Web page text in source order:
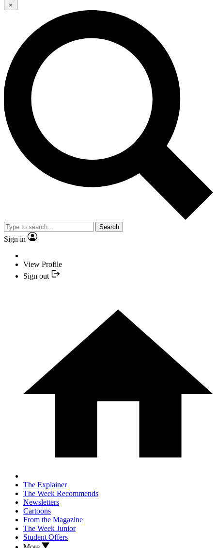
×
Search
Sign in
View Profile
Sign out
The Explainer
The Week Recommends
Newsletters
Cartoons
From the Magazine
The Week Junior
Student Offers